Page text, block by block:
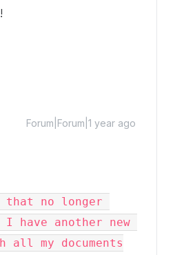
Forum|Forum|1 year ago
that no longer
have another new
my documents